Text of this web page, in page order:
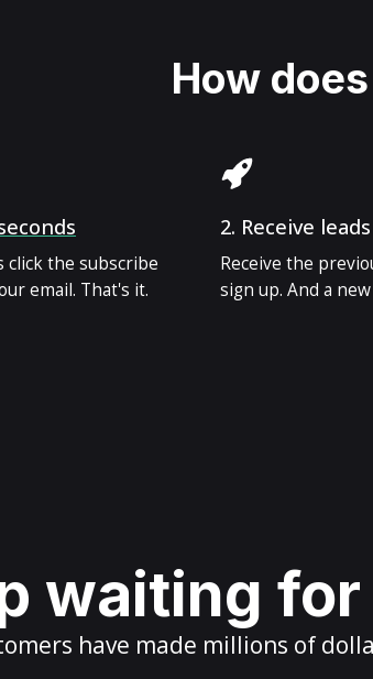
How
click the subscribe
email. That's it.
2. Receive leads
Receive the
sign up. And a
waiting
have made millions of